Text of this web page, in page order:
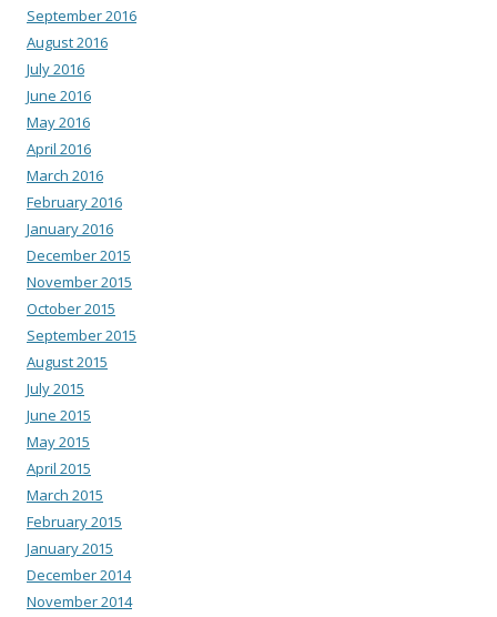
September 2016
August 2016
July 2016
June 2016
May 2016
April 2016
March 2016
February 2016
January 2016
December 2015
November 2015
October 2015
September 2015
August 2015
July 2015
June 2015
May 2015
April 2015
March 2015
February 2015
January 2015
December 2014
November 2014